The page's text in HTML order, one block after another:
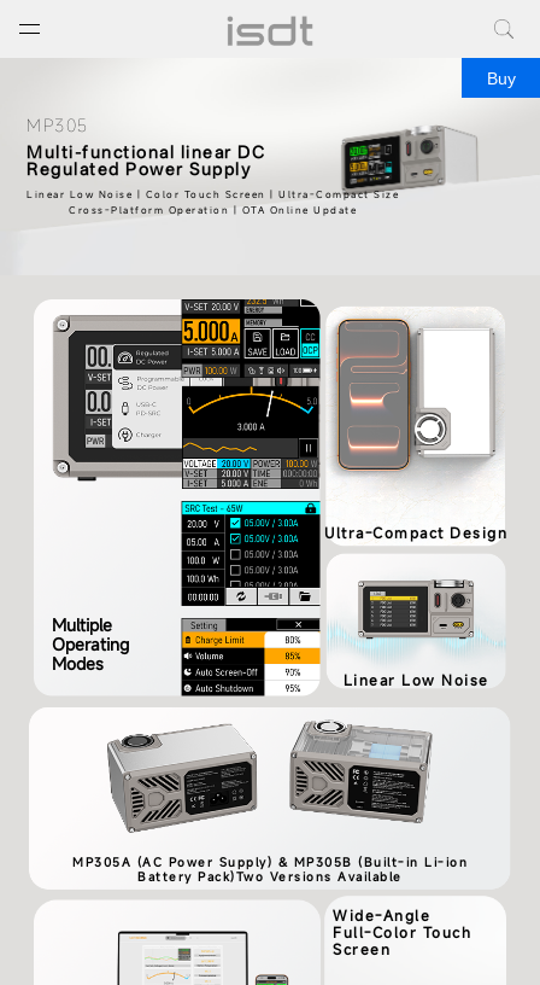
打开菜单
Buy
MP305
Multi-functional linear DC
Regulated Power Supply
Linear Low Noise | Color Touch Screen | Ultra-Compact Size
Cross-Platform Operation | OTA Online Update
Multiple
Operating
Modes
Ultra-Compact Design
Linear Low Noise
MP305A (AC Power Supply) & MP305B (Built-in Li-ion
Battery Pack)Two Versions Available
Wide-Angle
Full-Color Touch
Screen